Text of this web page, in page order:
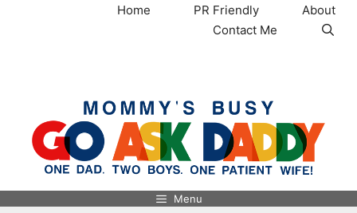
Home PR Friendly
About
Contact Me
Menu